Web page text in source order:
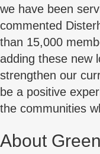
we have been
commented
than 15,000
adding these new
strengthen our
be a positive
the communities
About